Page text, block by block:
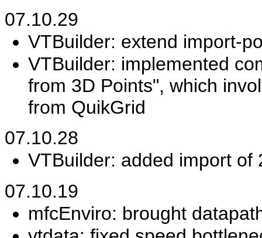
07.10.29
VTBuilder: extend import-
VTBuilder: implemented
from 3D Points", which
from QuikGrid
07.10.28
VTBuilder: added import of
07.10.19
mfcEnviro: brought